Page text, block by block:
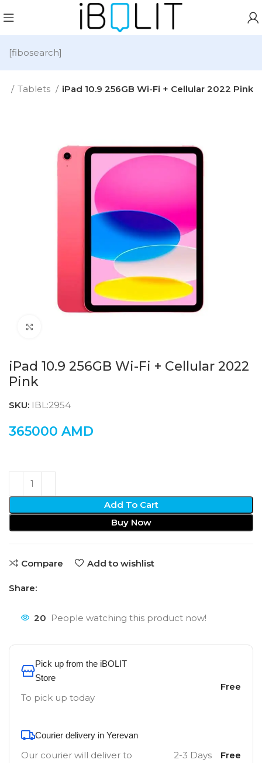
[fibosearch]
Tablets iPad 10.9 256GB Wi-Fi + Cellular 2022 Pink
iPad 10.9 256GB Wi-Fi + Cellular 2022
Pink
SKU: IBL:2954
365000 AMD
Add To Cart
Buy Now
Compare Add to wishlist
Share:
20 People watching this product now!
Pick up from the iBOLIT
Store
To pick up today
Free
Courier delivery in Yerevan
Our courier will deliver to
2-3 Days Free